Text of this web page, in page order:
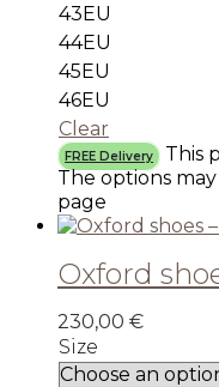
43EU
44EU
45EU
46EU
Clear
FREE Delivery
This
The options
page
Oxford
230,00 €
Size